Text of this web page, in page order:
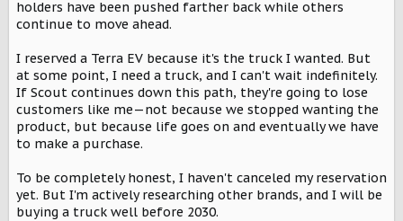
holders have been pushed farther back while others
continue to move ahead.
I reserved a Terra EV because it's the truck I wanted. But
at some point, I need a truck, and I can't wait indefinitely.
If Scout continues down this path, they're going to lose
customers like me—not because we stopped wanting the
product, but because life goes on and eventually we have
to make a purchase.
To be completely honest, I haven't canceled my reservation
yet. But I'm actively researching other brands, and I will be
buying a truck well before 2030.